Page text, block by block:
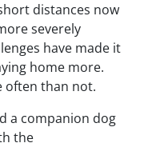
distances now
severely
have made it
home more.
often than not.
a companion dog
the